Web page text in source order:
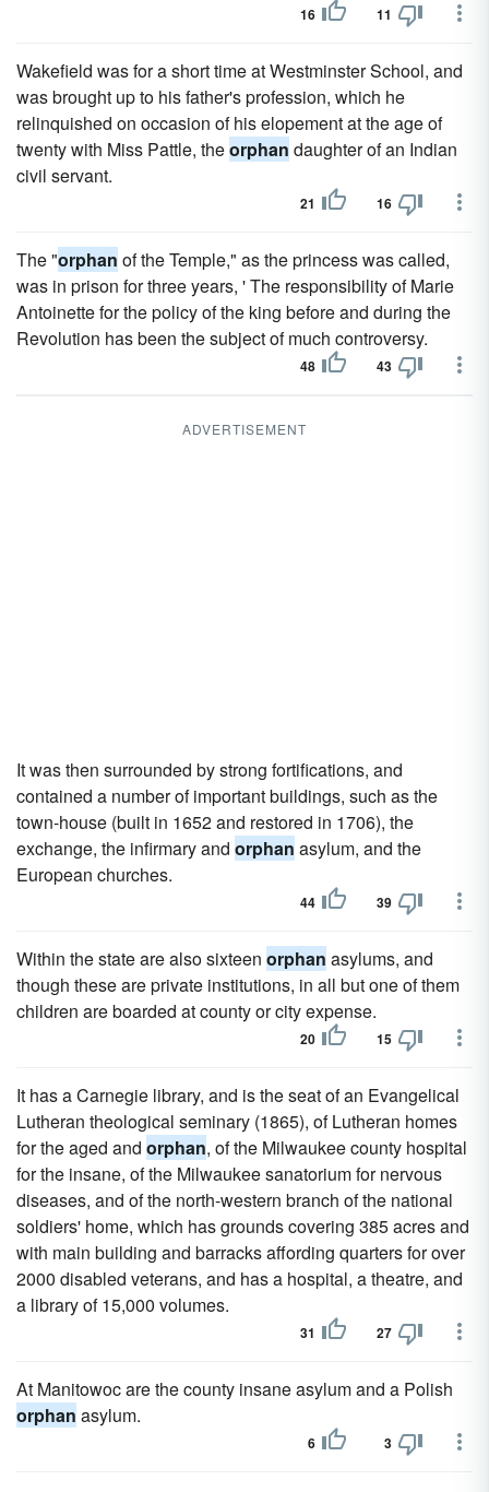
16 11
Wakefield was for a short time at Westminster School, and
was brought up to his father's profession, which he
relinquished on occasion of his elopement at the age of
twenty with Miss Pattle, theorphan daughter of an Indian
civil servant.
21 16
The "orphan of the Temple," as the princess was called,
was in prison for three years, ' The responsibility of Marie
Antoinette for the policy of the king before and during the
Revolution has been the subject of much controversy.
48 43
ADVERTISEMENT
It was then surrounded by strong fortifications, and
contained a number of important buildings, such as the
town-house (built in 1652 and restored in 1706), the
exchange, the infirmary and orphan asylum, and the
European churches.
44 39
Within the state are also sixteen orphan asylums, and
though these are private institutions, in all but one of them
children are boarded at county or city expense.
20 15
It has a Carnegie library, and is the seat of an Evangelical
Lutheran theological seminary (1865), of Lutheran homes
for the aged and orphan, of the Milwaukee county hospital
for the insane, of the Milwaukee sanatorium for nervous
diseases, and of the north-western branch of the national
soldiers' home, which has grounds covering 385 acres and
with main building and barracks affording quarters for over
2000 disabled veterans, and has a hospital, a theatre, and
a library of 15,000 volumes.
31 27
At Manitowoc are the county insane asylum and a Polish
orphan asylum.
6 3